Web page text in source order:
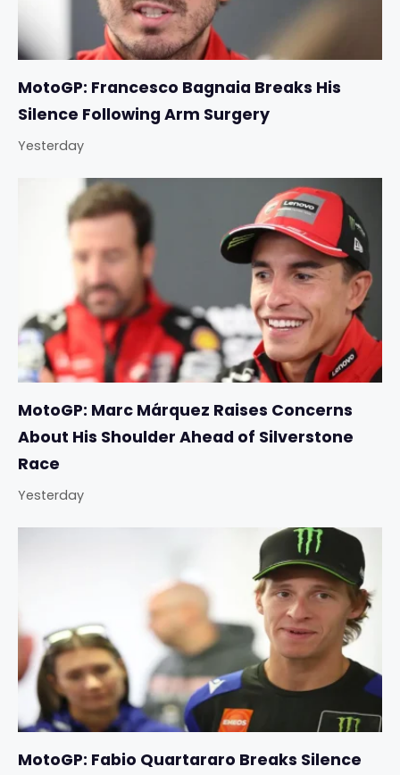
MotoGP: Francesco Bagnaia Breaks His
Silence Following Arm Surgery
Yesterday
MotoGP: Marc Márquez Raises Concerns
About His Shoulder Ahead of Silverstone
Race
Yesterday
MotoGP: Fabio Quartararo Breaks Silence